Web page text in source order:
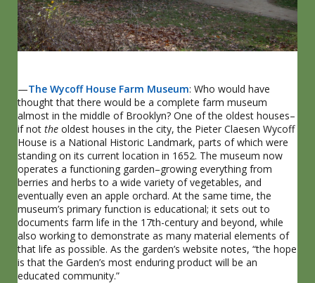
—The Wycoff House Farm Museum: Who would have
thought that there would be a complete farm museum
almost in the middle of Brooklyn? One of the oldest houses–
if not the oldest houses in the city, the Pieter Claesen Wycoff
House is a National Historic Landmark, parts of which were
standing on its current location in 1652. The museum now
operates a functioning garden–growing everything from
berries and herbs to a wide variety of vegetables, and
eventually even an apple orchard. At the same time, the
museum’s primary function is educational; it sets out to
documents farm life in the 17th-century and beyond, while
also working to demonstrate as many material elements of
that life as possible. As the garden’s website notes, “the hope
is that the Garden’s most enduring product will be an
educated community.”